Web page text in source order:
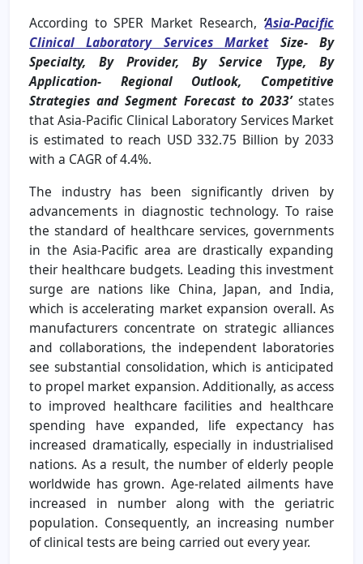
According to SPER Market Research, ‘Asia-Pacific
Clinical Laboratory Services MarketSize- By
Specialty, By Provider, By Service Type, By
Application- Regional Outlook, Competitive
Strategies and Segment Forecast to 2033’states
thatAsia-Pacific Clinical Laboratory Services Market
is estimated to reach USD 332.75 Billion by 2033
with a CAGR of 4.4%.
The industry has been significantly driven by
advancements in diagnostic technology. To raise
the standard of healthcare services, governments
in the Asia-Pacific area are drastically expanding
their healthcare budgets. Leading this investment
surge are nations like China, Japan, and India,
which is accelerating market expansion overall. As
manufacturers concentrate on strategic alliances
and collaborations, the independent laboratories
see substantial consolidation, which is anticipated
to propel market expansion. Additionally, as access
to improved healthcare facilities and healthcare
spending have expanded, life expectancy has
increased dramatically, especially in industrialised
nations. As a result, the number of elderly people
worldwide has grown. Age-related ailments have
increased in number along with the geriatric
population. Consequently, an increasing number
of clinical tests are being carried out every year.